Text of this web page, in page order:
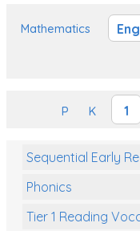
Mathematics
P K 1
Sequential Early
Phonics
Tier 1 Reading